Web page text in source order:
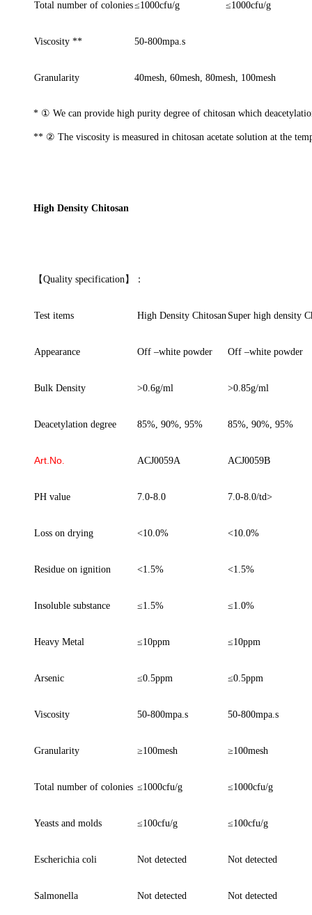
Total number of colonies≤1000cfu/g ≤1000cfu/g
Viscosity ** 50-800mpa.s
Granularity 40mesh, 60mesh, 80mesh, 100mesh
* ① We can provide high purity degree of chitosan which
** ② The viscosity is measured in chitosan acetate solution at the
High Density Chitosan
【Quality specification 】 ：
Test items High Density Chitosan Super high density
Appearance Off –white powder Off –white powder
Bulk Density >0.6g/ml >0.85g/ml
Deacetylation degree 85%, 90%, 95% 85%, 90%, 95%
Art.No ACJ0059A ACJ0059B
PH value 7.0-8.0 7.0-8.0/td>
Loss on drying <10.0% <10.0%
Residue on ignition <1.5% <1.5%
Insoluble substance ≤1.5% ≤1.0%
Heavy Metal ≤10ppm ≤10ppm
Arsenic ≤0.5ppm ≤0.5ppm
Viscosity 50-800mpa.s 50-800mpa.s
Granularity ≥100mesh ≥100mesh
Total number of colonies ≤1000cfu/g ≤1000cfu/g
Yeasts and molds ≤100cfu/g ≤100cfu/g
Escherichia coli Not detected Not detected
Salmonella Not detected Not detected